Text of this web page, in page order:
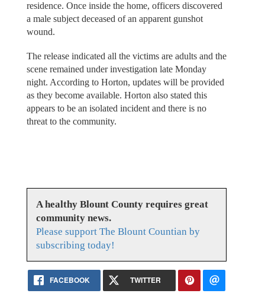
residence. Once inside the home, officers discovered
a male subject deceased of an apparent gunshot
wound.
The release indicated all the victims are adults and the
scene remained under investigation late Monday
night. According to Horton, updates will be provided
as they become available. Horton also stated this
appears to be an isolated incident and there is no
threat to the community.
A healthy Blount County requires great
community news.
Please support The Blount Countian by
subscribing today!
FACEBOOK TWITTER